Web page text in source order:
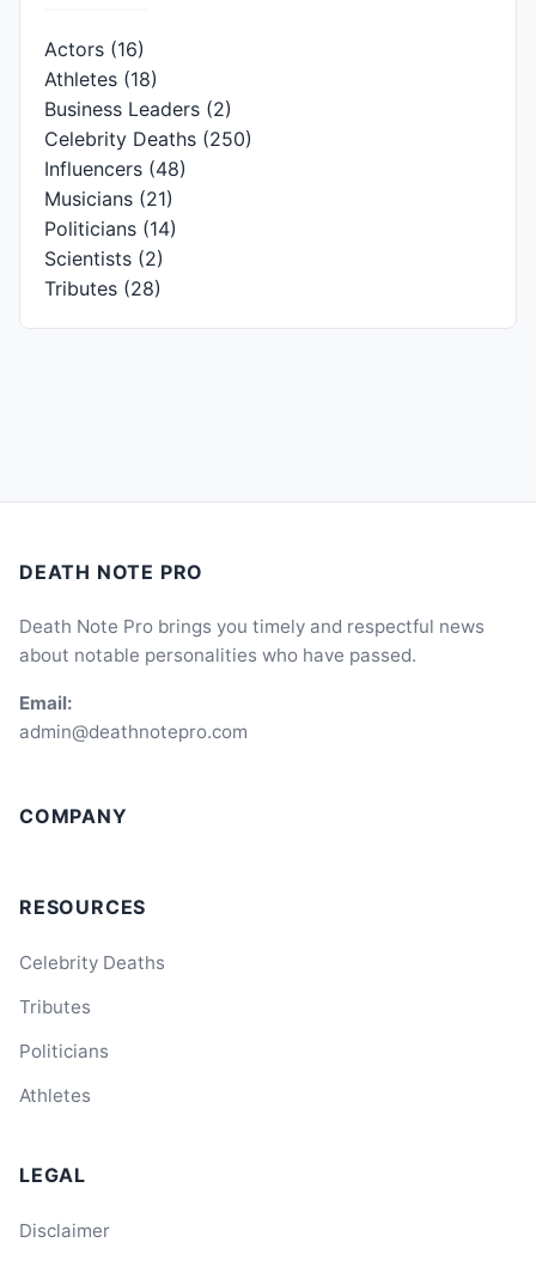
Actors (16)
Athletes (18)
Business Leaders (2)
Celebrity Deaths (250)
Influencers (48)
Musicians (21)
Politicians (14)
Scientists (2)
Tributes (28)
DEATH NOTE PRO
Death Note Pro brings you timely and respectful news
about notable personalities who have passed.
Email:
admin@deathnotepro.com
COMPANY
RESOURCES
Celebrity Deaths
Tributes
Politicians
Athletes
LEGAL
Disclaimer